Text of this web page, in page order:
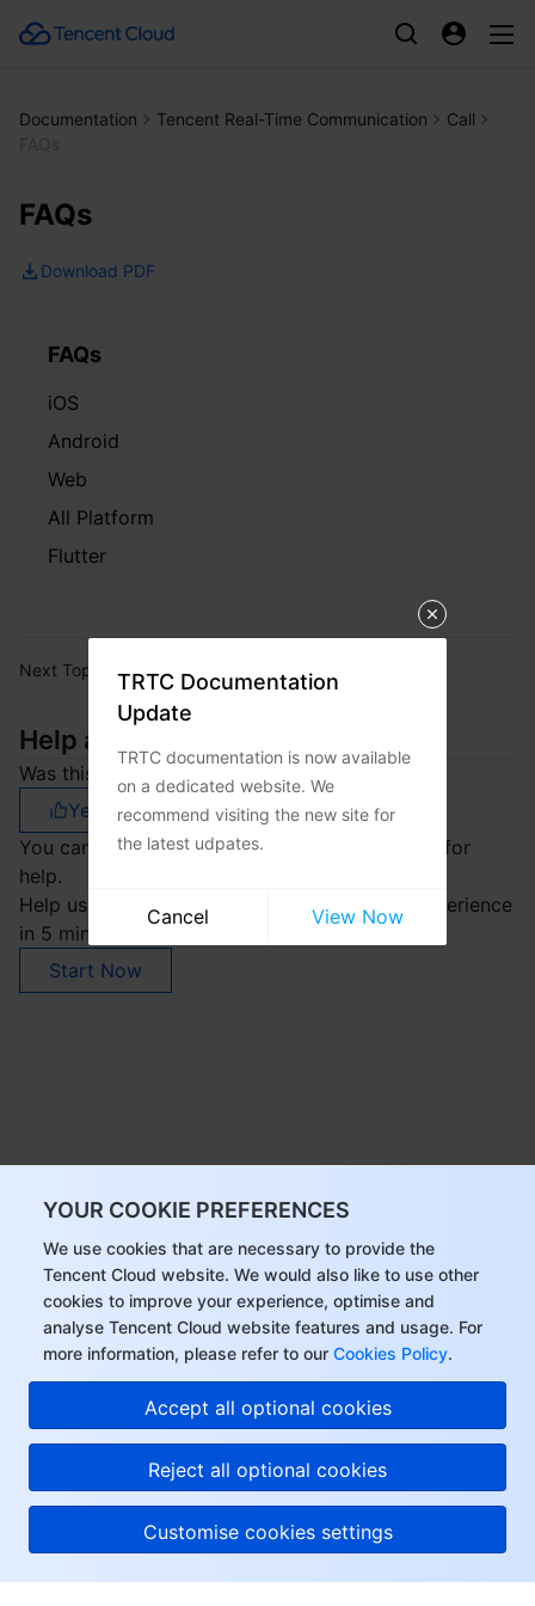
YOUR COOKIE PREFERENCES
We use cookies that are necessary to provide the
Tencent Cloud website. We would also like to use other
cookies to improve your experience, optimise and
analyse Tencent Cloud website features and usage. For
more information, please refer to our Cookies Policy.
Accept all optional cookies
Reject all optional cookies
Customise cookies settings
Documentation Tencent Real-Time Communication
Call
FAQs
Download PDF
FAQs
iOS
Android
Web
All Platform
Flutter
Next Topic: Release Notes
Help and Support
Was this page helpful?
Yes
No
You can alsoContact sales
for
help.
Help us improve! Rate your documentation experience
in 5 mins.
Start Now
TRTC Documentation
Update
TRTC documentation is now available
on a dedicated website. We
recommend visiting the new site for
the latest udpates.
View Now
Cancel